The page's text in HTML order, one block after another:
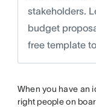
stakeholders.
budget
free template
When you have an
right people on